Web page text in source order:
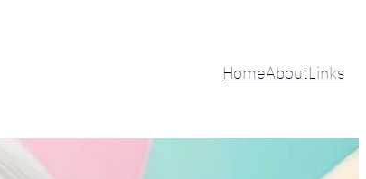
HomeAboutLinks